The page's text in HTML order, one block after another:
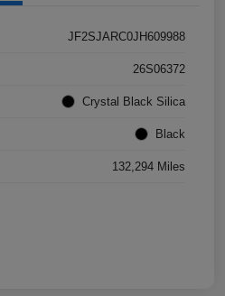
JF2SJARC0JH609988
26S06372
Crystal Black Silica
Black
132,294 Miles